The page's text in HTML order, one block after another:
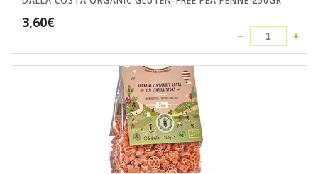
3,60€